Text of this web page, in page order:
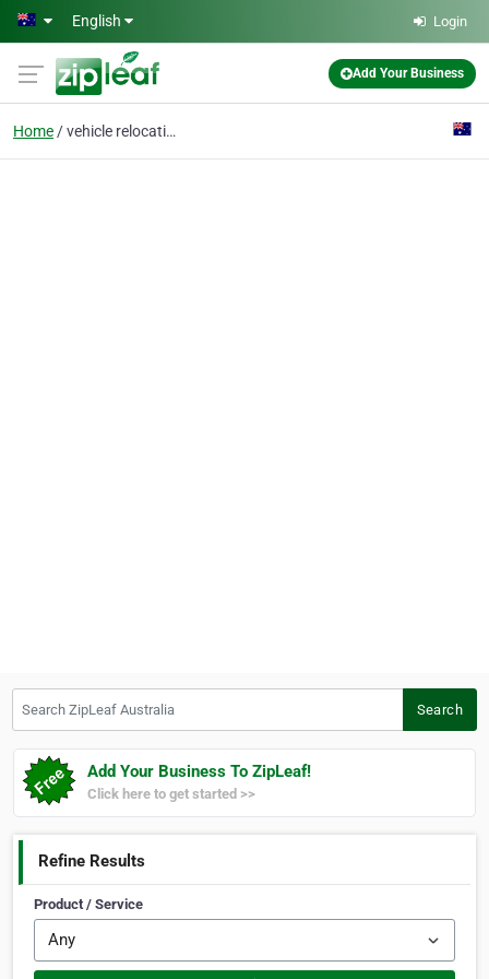
Skip to main content
English Login
Add Your Business
Home vehicle relocations
Search
Add Your Business To ZipLeaf!
Click here to get started >>
Refine Results
Product / Service